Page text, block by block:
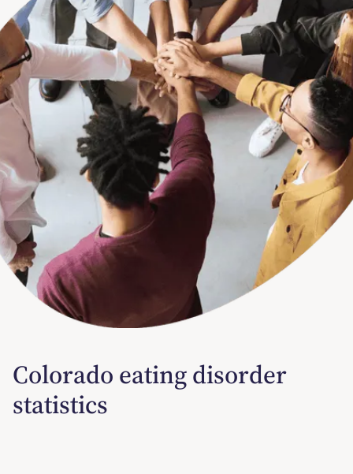
Colorado eating disorder
statistics